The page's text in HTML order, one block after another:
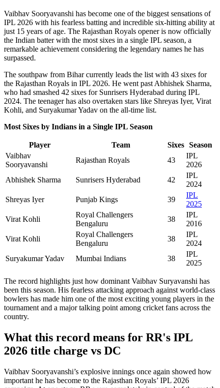
Vaibhav Sooryavanshi has become one of the biggest sensations of
IPL 2026 with his fearless batting and incredible six-hitting ability at
just 15 years of age. The Rajasthan Royals opener is now officially
the Indian batter with the most sixes in a single IPL season, a
remarkable achievement considering the legendary names he has
surpassed.
The southpaw from Bihar currently leads the list with 43 sixes for
the Rajasthan Royals in IPL 2026. He went past Abhishek Sharma,
who had smashed 42 sixes for Sunrisers Hyderabad during IPL
2024. The teenager has also overtaken stars like Shreyas Iyer, Virat
Kohli, and Suryakumar Yadav on the all-time list.
Most Sixes by Indians in a Single IPL Season
Player Team Sixes Season
Vaibhav
Sooryavanshi
Rajasthan Royals 43
IPL
2026
Abhishek Sharma
Sunrisers Hyderabad 42
IPL
2024
Shreyas Iyer
Punjab Kings 39
IPL
2025
Virat Kohli
Royal Challengers
Bengaluru
38
IPL
2016
Virat Kohli
Royal Challengers
Bengaluru
38
IPL
2024
Suryakumar Yadav
Mumbai Indians 38
IPL
2025
The record highlights just how dominant Vaibhav Suryavanshi has
been this season. His fearless attacking approach against world-class
bowlers has made him one of the most exciting young players in the
tournament and a major talking point among cricket fans across the
country.
What this record means for RR's IPL
2026 title charge vs DC
Vaibhav Sooryavanshi’s explosive innings once again showed how
important he has become to the Rajasthan Royals’ IPL 2026